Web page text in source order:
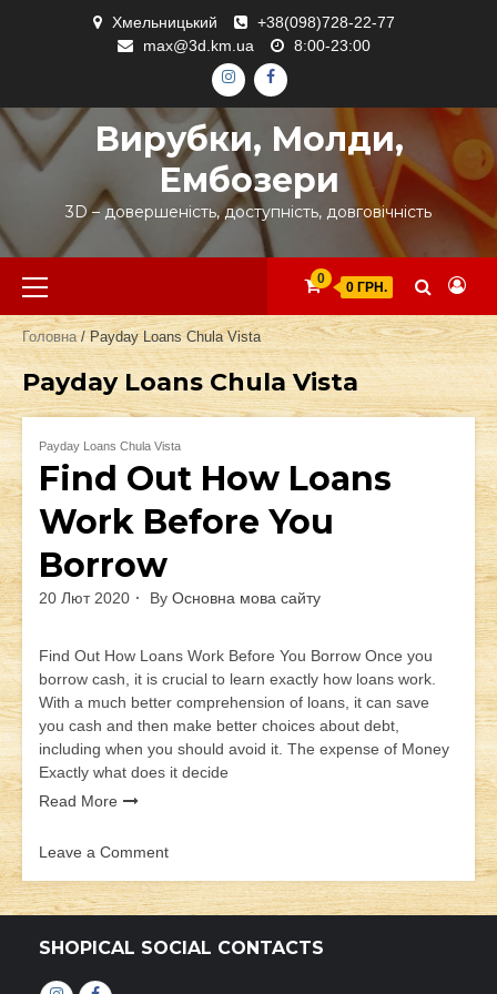
Хмельницький
+38(098)728-22-77
max@3d.km.ua
8:00-23:00
ІНСТАГРАМ
ФЕЙСБУК
Вирубки, Молди,
Ембозери
3D – довершеність, доступність, довговічність
Primary
Menu
0
0 ГРН.
Головна/ Payday Loans Chula Vista
Payday Loans Chula Vista
Payday Loans Chula Vista
Find Out How Loans
Work Before You
Borrow
20 Лют 2020 By Основна мова сайту
Find Out How Loans Work Before You Borrow Once you
borrow cash, it is crucial to learn exactly how loans work.
With a much better comprehension of loans, it can save
you cash and then make better choices about debt,
including when you should avoid it. The expense of Money
Exactly what does it decide
Read More
Leave a Comment
Find
Out
How
SHOPICAL SOCIAL CONTACTS